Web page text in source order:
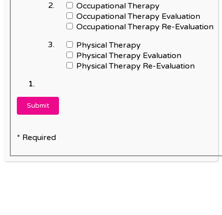
Occupational Therapy
Occupational Therapy Evaluation
Occupational Therapy Re-Evaluation
Physical Therapy
Physical Therapy Evaluation
Physical Therapy Re-Evaluation
* Required